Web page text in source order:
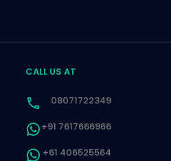
CALL US AT
08071722349
+91 7617666966
+61 406525564